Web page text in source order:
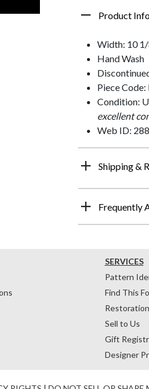
Product
Width: 10
Hand Wash
Piece Code:
Condition:
excellent
Web ID:
Shipping &
Frequently
SERVICES
Pattern
Find This
Sell to Us
Gift
Designer